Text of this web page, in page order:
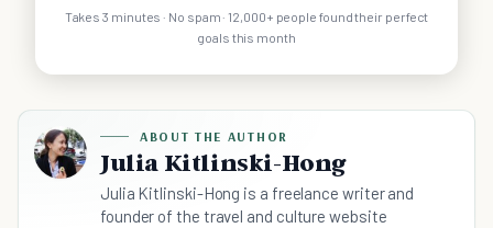
Takes 3 minutes · No spam · 12,000+ people found their perfect
goals this month
ABOUT THE AUTHOR
Julia Kitlinski-Hong
Julia Kitlinski-Hong is a freelance writer and
founder of the travel and culture website